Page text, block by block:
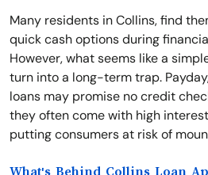
Many residents in Collins, find
quick cash options during
However, what seems like a
turn into a long-term trap.
loans may promise no credit
they often come with high
putting consumers at risk of
What's Behind Collins Loan